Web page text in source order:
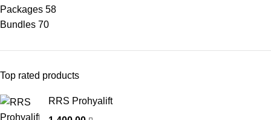
Packages 58
Bundles 70
Top rated products
RRS Prohyalift